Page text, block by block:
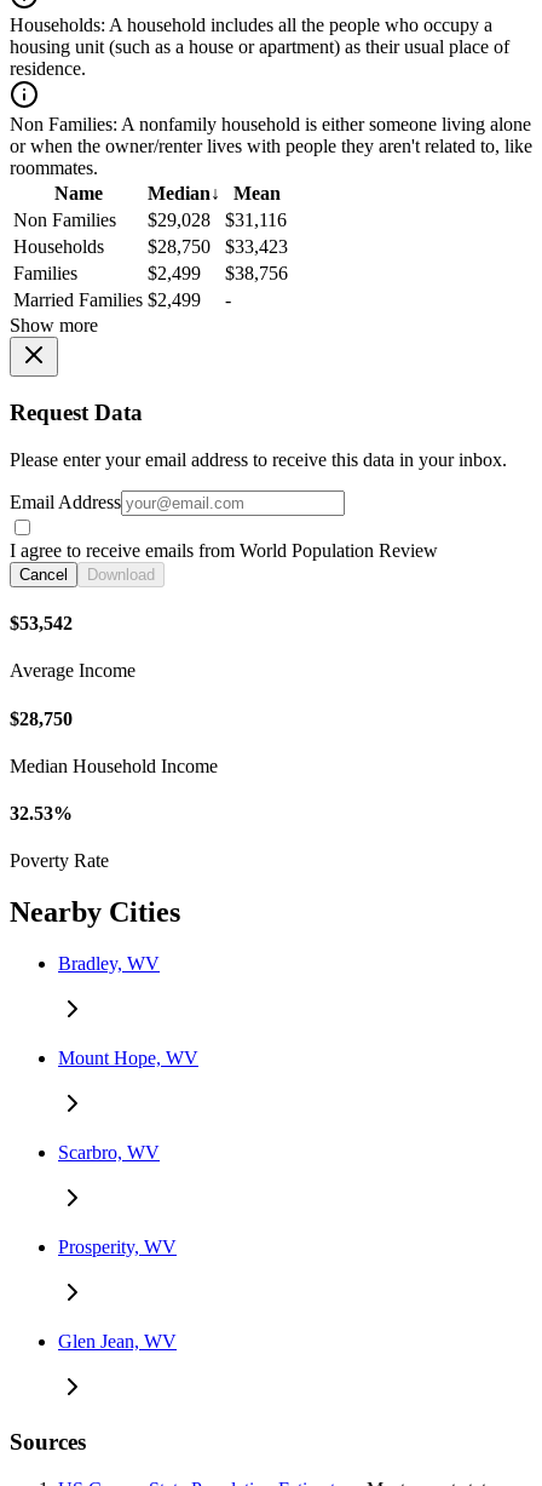
Households: A household includes all the people who occupy a
housing unit (such as a house or apartment) as their usual place of
residence.
Non Families: A nonfamily household is either someone living alone
or when the owner/renter lives with people they aren't related to, like
roommates.
Name
Median↓
Mean
Non Families
$29,028
$31,116
Households
$28,750
$33,423
Families
$2,499
$38,756
Married Families $2,499
-
Show more
Request Data
Please enter your email address to receive this data in your inbox.
Email Address
I agree to receive emails from World Population Review
Cancel Download
$53,542
Average Income
$28,750
Median Household Income
32.53%
Poverty Rate
Nearby Cities
Bradley, WV
Mount Hope, WV
Scarbro, WV
Prosperity, WV
Glen Jean, WV
Sources